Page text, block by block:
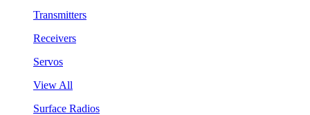
Transmitters
Receivers
Servos
View All
Surface Radios